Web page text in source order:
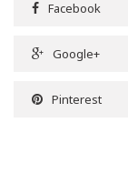
Facebook
Google+
Pinterest